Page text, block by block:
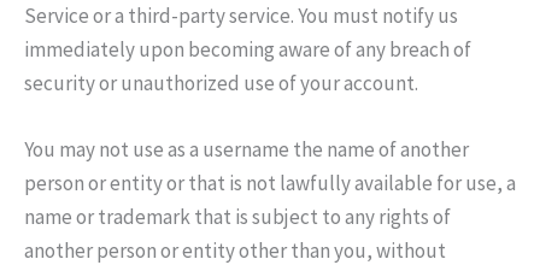
Service or a third-party service. You must notify us
immediately upon becoming aware of any breach of
security or unauthorized use of your account.
You may not use as a username the name of another
person or entity or that is not lawfully available for use, a
name or trademark that is subject to any rights of
another person or entity other than you, without